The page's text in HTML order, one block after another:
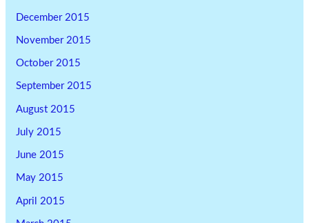
December 2015
November 2015
October 2015
September 2015
August 2015
July 2015
June 2015
May 2015
April 2015